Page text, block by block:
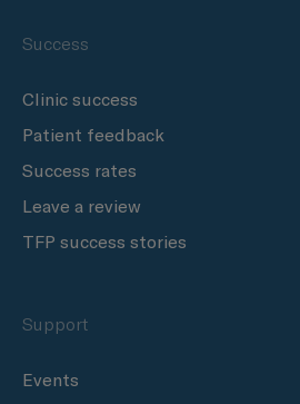
Success
Clinic success
Patient feedback
Success rates
Leave a review
TFP success stories
Support
Events